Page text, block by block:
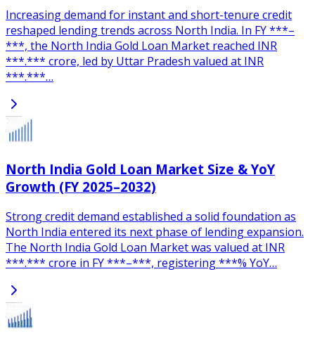
Increasing demand for instant and short-tenure credit
reshaped lending trends across North India. In FY ***–
***, the North India Gold Loan Market reached INR
***.*** crore, led by Uttar Pradesh valued at INR
***.***…
North India Gold Loan Market Size & YoY
Growth (FY 2025–2032)
Strong credit demand established a solid foundation as
North India entered its next phase of lending expansion.
The North India Gold Loan Market was valued at INR
***.*** crore in FY ***–***, registering ***% YoY…